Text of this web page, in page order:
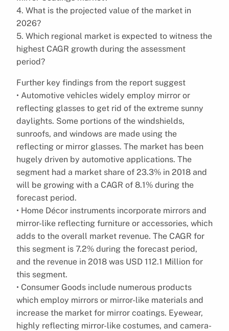
4. What is the projected value of the market in
2026?
5. Which regional market is expected to witness the
highest CAGR growth during the assessment
period?
Further key findings from the report suggest
• Automotive vehicles widely employ mirror or
reflecting glasses to get rid of the extreme sunny
daylights. Some portions of the windshields,
sunroofs, and windows are made using the
reflecting or mirror glasses. The market has been
hugely driven by automotive applications. The
segment had a market share of 23.3% in 2018 and
will be growing with a CAGR of 8.1% during the
forecast period.
• Home Décor instruments incorporate mirrors and
mirror-like reflecting furniture or accessories, which
adds to the overall market revenue. The CAGR for
this segment is 7.2% during the forecast period,
and the revenue in 2018 was USD 112.1 Million for
this segment.
• Consumer Goods include numerous products
which employ mirrors or mirror-like materials and
increase the market for mirror coatings. Eyewear,
highly reflecting mirror-like costumes, and camera-